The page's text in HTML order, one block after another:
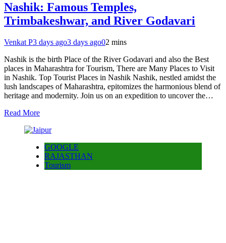
Nashik: Famous Temples,
Trimbakeshwar, and River Godavari
Venkat P3 days ago3 days ago02 mins
Nashik is the birth Place of the River Godavari and also the Best
places in Maharashtra for Tourism, There are Many Places to Visit
in Nashik. Top Tourist Places in Nashik Nashik, nestled amidst the
lush landscapes of Maharashtra, epitomizes the harmonious blend of
heritage and modernity. Join us on an expedition to uncover the…
Read More
GOOGLE
RAJASTHAN
Tourism